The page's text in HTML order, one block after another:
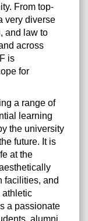
From top-
very diverse
and law to
across
is
for
a range of
learning
the university
future. It is
at the
facilities, and
athletic
a passionate